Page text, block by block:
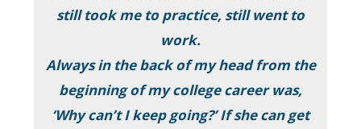
still took me to practice, still went to
work.
Always in the back of my head from the
beginning of my college career was,
‘Why can’t I keep going?’ If she can get